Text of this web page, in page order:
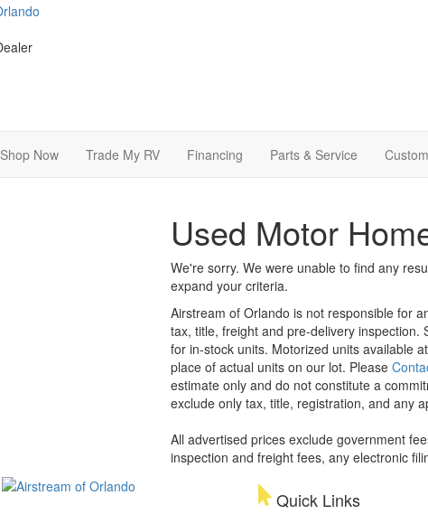
Shop Now Trade My RV Financing Parts & Service
Used Motor
We're sorry. We were unable to find any
expand your criteria.
Airstream of Orlando is not responsible for
tax, title, freight and pre-delivery
for in-stock units. Motorized units available
place of actual units on our lot. Please
estimate only and do not constitute a
exclude only tax, title, registration, and any
All advertised prices exclude government
inspection and freight fees, any electronic
Quick Links